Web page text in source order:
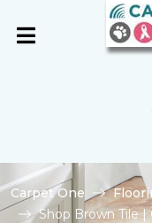
Carpet One
Shop Brown Tile